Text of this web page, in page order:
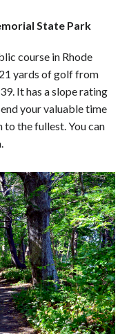
State Park
course in Rhode
yards of golf from
It has a slope rating
your valuable time
the fullest. You can